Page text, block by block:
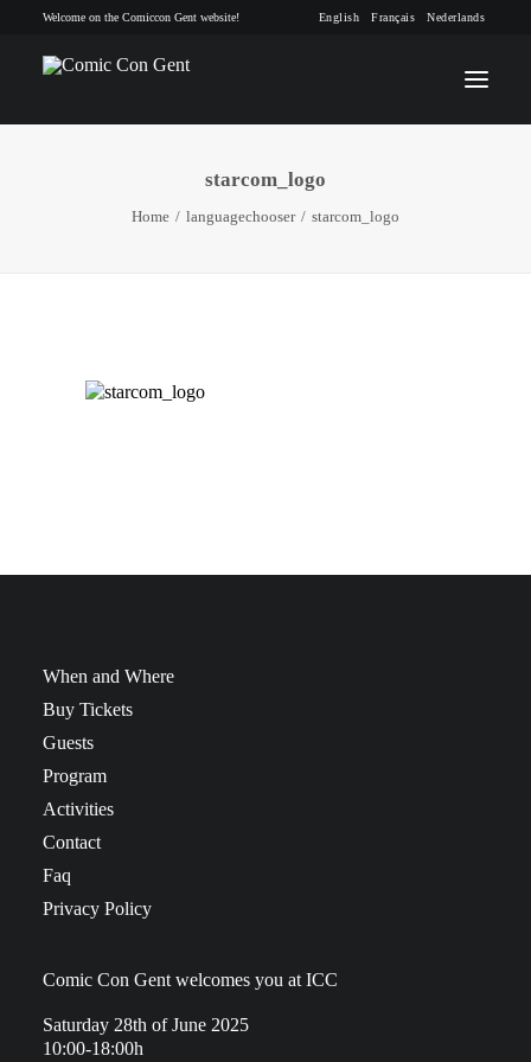
Welcome on the Comiccon Gent website! English Français Nederlands
INFO
CONTACT
starcom_logo
Home languagechooser starcom_logo
When and Where
Buy Tickets
Guests
Program
Activities
Contact
Faq
Privacy Policy
Comic Con Gent welcomes you at ICC
Saturday 28th of June 2025
10:00-18:00h